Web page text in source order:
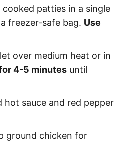
cooked patties in a single
freezer-safe bag. Use
over medium heat or in
4-5 minutes until
hot sauce and red pepper
ground chicken for